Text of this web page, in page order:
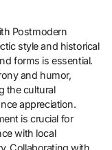
Postmodern
style and historical
forms is essential.
and humor,
the cultural
appreciation.
is crucial for
with local
Collaborating with